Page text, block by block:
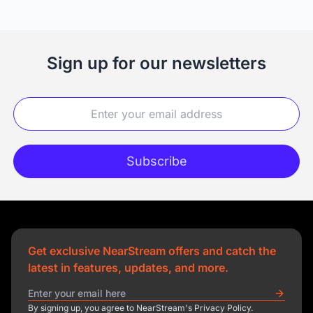
Sign up for our newsletters
Subscribe
Get exclusive NearStream offers and catch the
latest in features, updates, and more.
By signing up, you agree to NearStream's Privacy Policy.